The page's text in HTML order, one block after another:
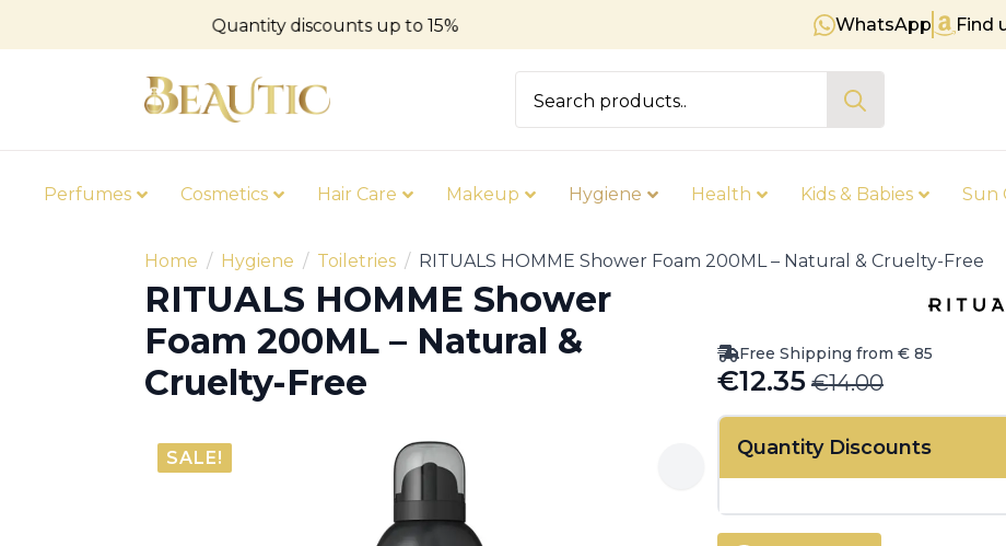
Quantity discounts up to 15% Free shipping on orders over € 85
WhatsApp Find
Perfumes Cosmetics Hair Care Makeup Hygiene Health Kids & Babies Sun
Home Hygiene Toiletries RITUALS HOMME Shower Foam 200ML – Natural & Cruelty-Free
RITUALS HOMME Shower
Foam 200ML – Natural &
Cruelty-Free
SALE!
Free Shipping from € 85
€14.00
Original
price
was:
€12.35
Current
price
is:Quantity Discounts